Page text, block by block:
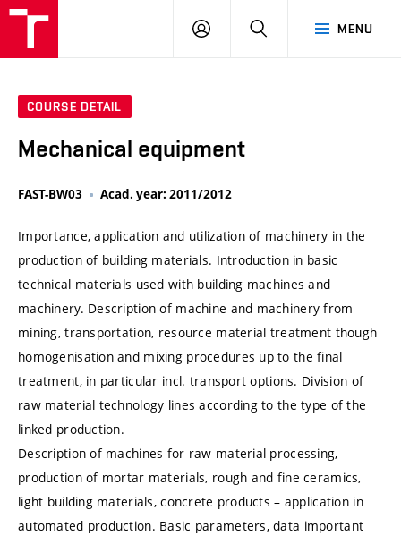
MENU
LOG
SEARCH
COURSE DETAIL
Mechanical equipment
FAST-BW03 Acad. year: 2011/2012
Importance, application and utilization of machinery in the
production of building materials. Introduction in basic
technical materials used with building machines and
machinery. Description of machine and machinery from
mining, transportation, resource material treatment though
homogenisation and mixing procedures up to the final
treatment, in particular incl. transport options. Division of
raw material technology lines according to the type of the
linked production.
Description of machines for raw material processing,
production of mortar materials, rough and fine ceramics,
light building materials, concrete products – application in
automated production. Basic parameters, data important